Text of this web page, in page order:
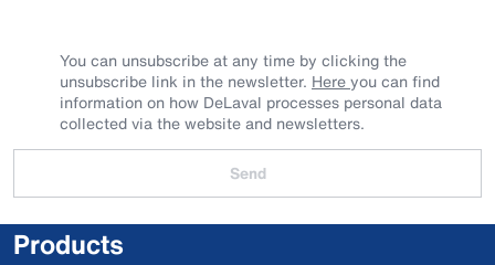
You can unsubscribe at any time by clicking the
unsubscribe link in the newsletter. Hereyou can find
information on how DeLaval processes personal data
collected via the website and newsletters.
Send
Products